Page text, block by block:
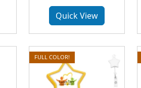
Quick View
FULL COLOR!